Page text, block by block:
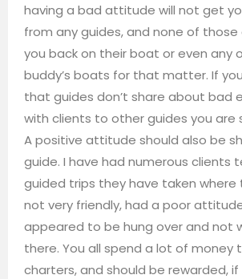
having a bad attitude will not get
from any guides, and none of those
you back on their boat or even any
buddy’s boats for that matter. If
that guides don’t share about bad
with clients to other guides you are
A positive attitude should also be
guide. I have had numerous clients
guided trips they have taken where
not very friendly, had a poor
appeared to be hung over and not
there. You all spend a lot of money
charters, and should be rewarded,